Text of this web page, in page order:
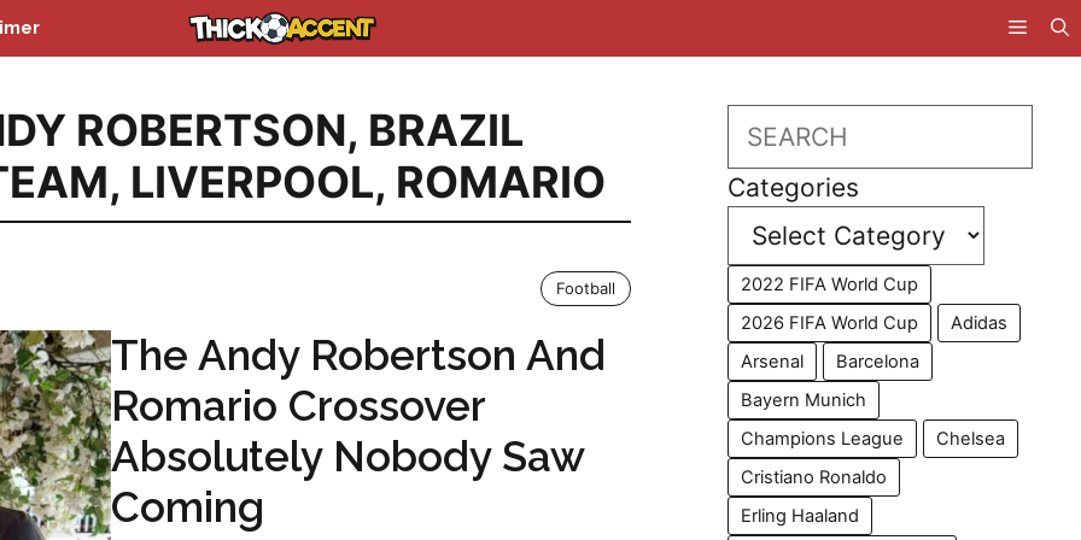
ROBERTSON, BRAZIL
, LIVERPOOL, ROMARIO
Football
The Andy Robertson And
Romario Crossover
Absolutely Nobody Saw
Coming
Search
Categories
2022 FIFA World Cup
2026 FIFA World Cup
Adidas
Arsenal
Barcelona
Bayern Munich
Champions League
Chelsea
Cristiano Ronaldo
Erling Haaland